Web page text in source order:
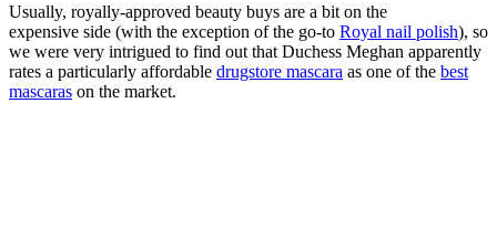
Usually, royally-approved beauty buys are a bit on the
expensive side (with the exception of the go-to Royal nail polish), so
we were very intrigued to find out that Duchess Meghan apparently
rates a particularly affordable drugstore mascara as one of the best
mascaras on the market.